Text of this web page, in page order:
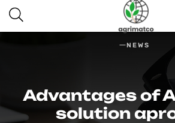
NEWS
Advantages of
solution